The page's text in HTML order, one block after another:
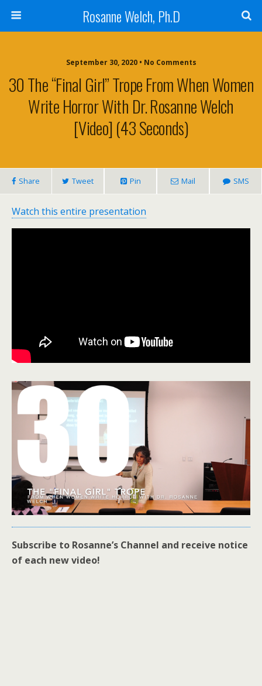
Rosanne Welch, Ph.D
September 30, 2020 • No Comments
30 The “Final Girl” Trope From When Women
Write Horror With Dr. Rosanne Welch
[Video] (43 Seconds)
Share Tweet Pin Mail SMS
Watch this entire presentation
Subscribe to Rosanne’s Channel and receive notice
of each new video!